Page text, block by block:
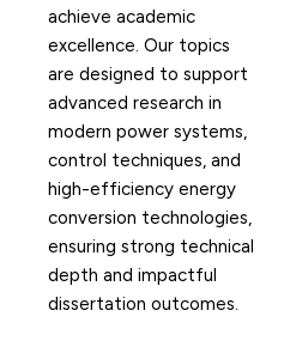
achieve academic
excellence. Our topics
are designed to support
advanced research in
modern power systems,
control techniques, and
high-efficiency energy
conversion technologies,
ensuring strong technical
depth and impactful
dissertation outcomes.